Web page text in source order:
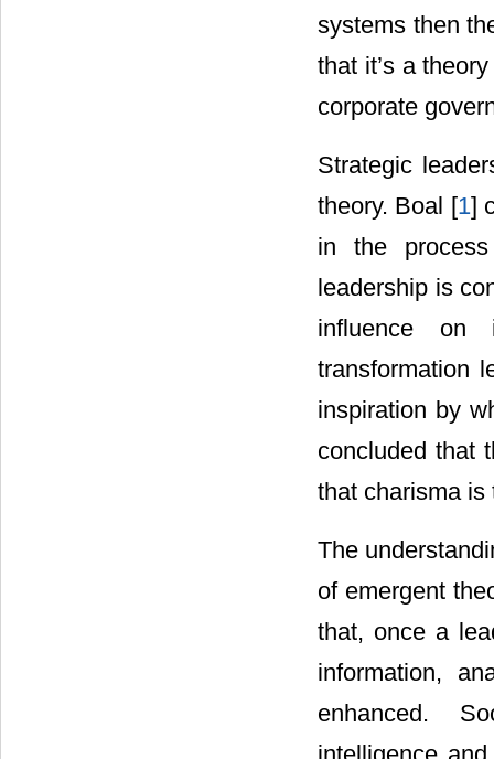
systems then
that it’s a
corporate
Strategic
theory. Boal [1]
in the
leadership is
influence on
transformation
inspiration by
concluded that
that charisma is
The
of emergent
that, once a
information,
enhanced.